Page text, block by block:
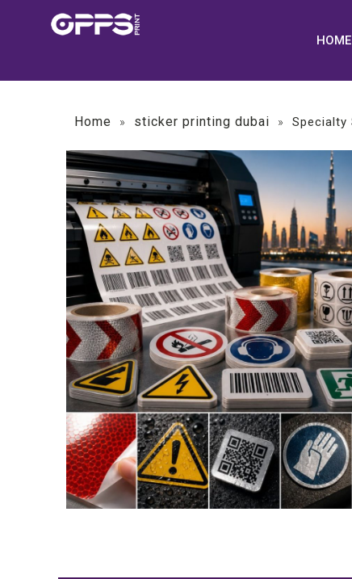
HOME
Home » sticker printing dubai » Specialty